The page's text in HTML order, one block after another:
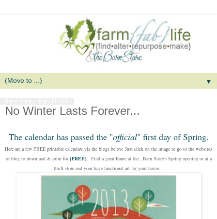
▼
No Winter Lasts Forever...
The calendar has passed the "official" first day of Spring.
Here are a few FREE printable calendars via the blogs below. Just click on the image to go to the websites
orblog to downlaod & print for{FREE}. Find a great frame at the...Barn Store's Spring opening or at a
thrift store and your have functional art for your home.